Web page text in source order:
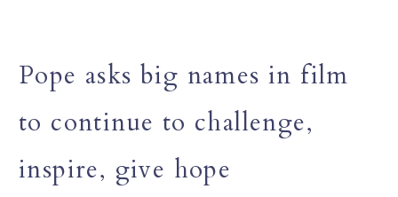
Pope asks big names in film
to continue to challenge,
inspire, give hope